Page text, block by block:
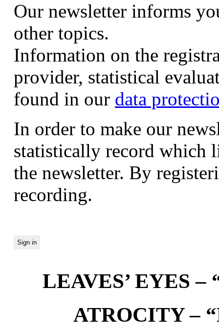
Our newsletter informs
other topics.
Information on the
provider, statistical
found in our data
In order to make our
statistically record which
the newsletter. By
recording.
LEAVES’ EYES –
ATROCITY –